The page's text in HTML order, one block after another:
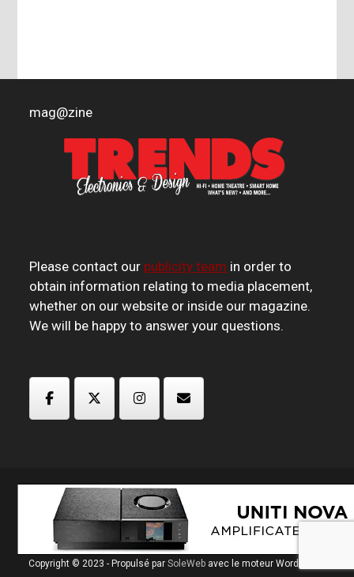
mag@zine
Please contact our publicity team in order to
obtain information relating to media placement,
whether on our website or inside our magazine.
We will be happy to answer your questions.
Copyright © 2023 - Propulsé par SoleWeb avec le moteur Wordpress.